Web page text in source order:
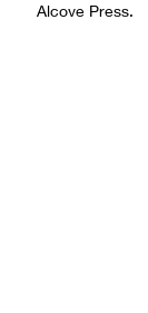
Alcove Press.